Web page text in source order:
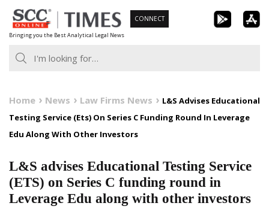
Skip
to
content
Bringing you the Best Analytical Legal News
CONNECT
Home News Law Firms News
L&S Advises Educational
Testing Service (Ets) On Series C Funding Round In Leverage
Edu Along With Other Investors
L&S advises Educational Testing Service
(ETS) on Series C funding round in
Leverage Edu along with other investors